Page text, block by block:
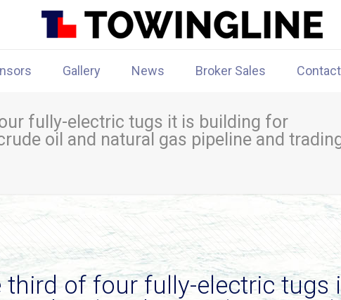
Gallery News Broker Sales
fully-electric tugs it is building for
oil and natural gas pipeline and
of four fully-electric tugs